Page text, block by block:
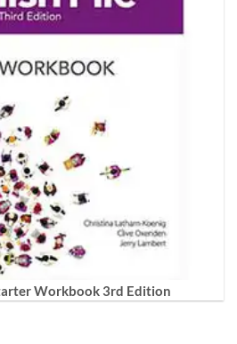
Workbook 3rd Edition